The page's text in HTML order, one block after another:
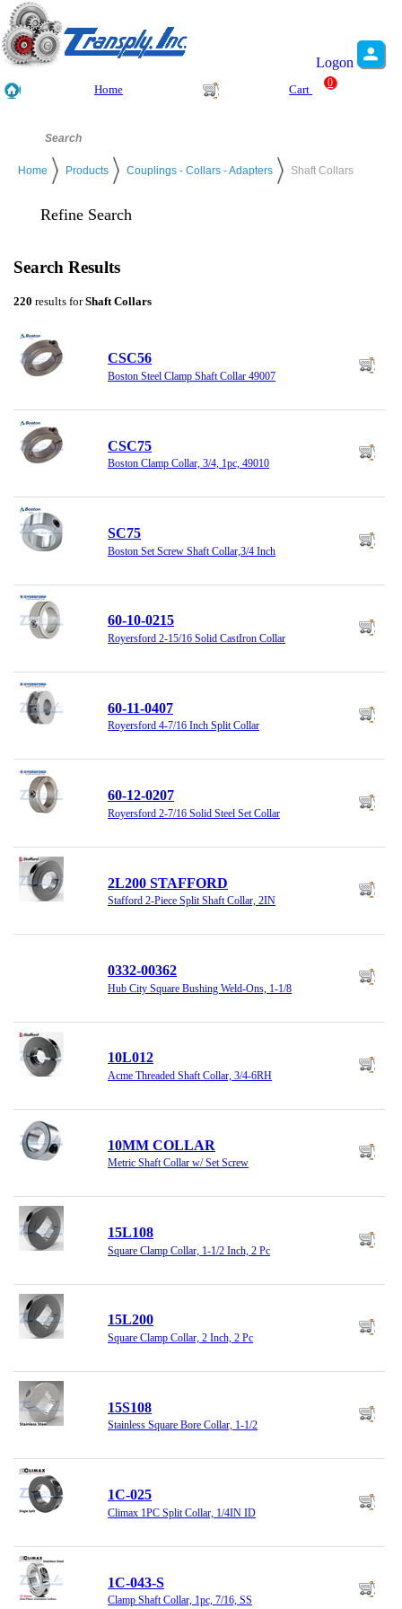
Logon
Home Cart
0
Home Products Couplings - Collars - Adapters Shaft Collars
Refine Search
Search Results
220 results forShaft Collars
CSC56
Boston Steel Clamp Shaft Collar 49007
CSC75
Boston Clamp Collar, 3/4, 1pc, 49010
SC75
Boston Set Screw Shaft Collar,3/4 Inch
60-10-0215
Royersford 2-15/16 Solid CastIron Collar
60-11-0407
Royersford 4-7/16 Inch Split Collar
60-12-0207
Royersford 2-7/16 Solid Steel Set Collar
2L200 STAFFORD
Stafford 2-Piece Split Shaft Collar, 2IN
0332-00362
Hub City Square Bushing Weld-Ons, 1-1/8
10L012
Acme Threaded Shaft Collar, 3/4-6RH
10MM COLLAR
Metric Shaft Collar w/ Set Screw
15L108
Square Clamp Collar, 1-1/2 Inch, 2 Pc
15L200
Square Clamp Collar, 2 Inch, 2 Pc
15S108
Stainless Square Bore Collar, 1-1/2
1C-025
Climax 1PC Split Collar, 1/4IN ID
1C-043-S
Clamp Shaft Collar, 1pc, 7/16, SS